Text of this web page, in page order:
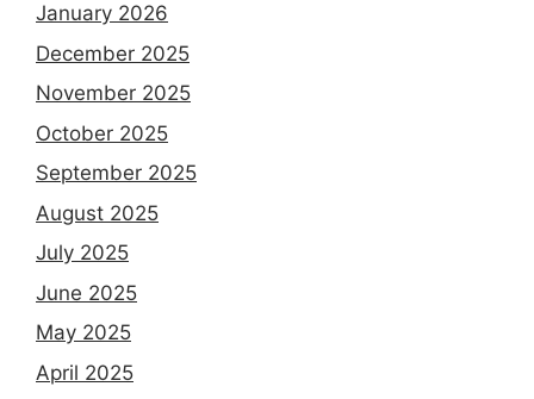
January 2026
December 2025
November 2025
October 2025
September 2025
August 2025
July 2025
June 2025
May 2025
April 2025